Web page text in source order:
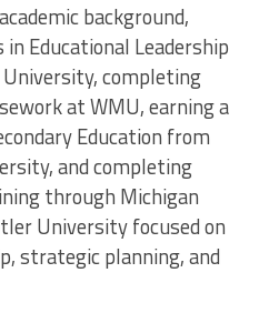
background,
Educational Leadership
completing
at WMU, earning a
Education from
and completing
through Michigan
University focused on
strategic planning, and